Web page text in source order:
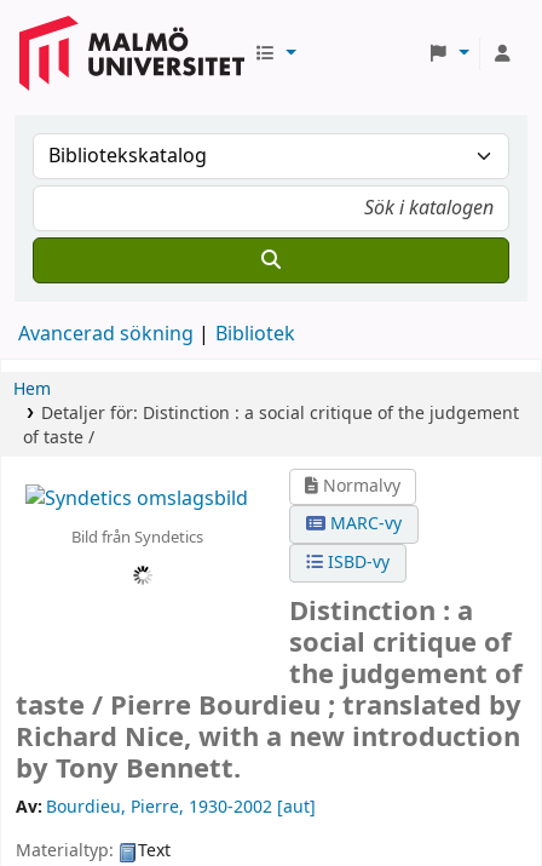
Avancerad sökning Bibliotek
Hem
Detaljer för: Distinction : a social critique of the judgement
of taste /
Bild från Syndetics
Normalvy
MARC-vy
ISBD-vy
Distinction : a
social critique of
the judgement of
taste / Pierre Bourdieu ; translated by
Richard Nice, with a new introduction
by Tony Bennett.
Av: Bourdieu, Pierre, 1930-2002 [aut]
Materialtyp:
Text